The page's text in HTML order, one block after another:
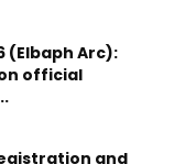
(Elbaph Arc):
official
and